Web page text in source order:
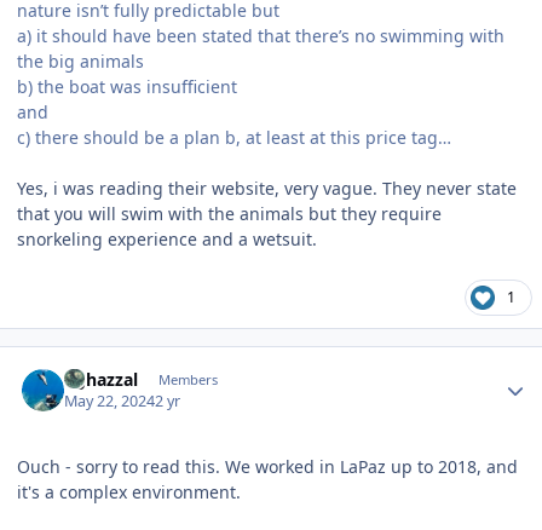
nature isn’t fully predictable but
a) it should have been stated that there’s no swimming with
the big animals
b) the boat was insufficient
and
c) there should be a plan b, at least at this price tag…
Yes, i was reading their website, very vague. They never state
that you will swim with the animals but they require
snorkeling experience and a wetsuit.
1
bghazzal Members
May 22, 20242 yr
Ouch - sorry to read this. We worked in LaPaz up to 2018, and
it's a complex environment.